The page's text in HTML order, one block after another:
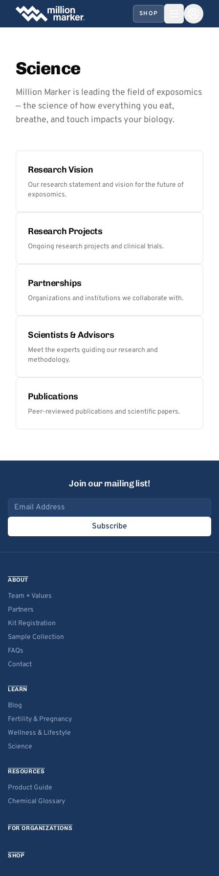
SHOP
Science
Million Marker is leading the field of exposomics
— the science of how everything you eat,
breathe, and touch impacts your biology.
Research Vision
Our research statement and vision for the future of
exposomics.
Research Projects
Ongoing research projects and clinical trials.
Partnerships
Organizations and institutions we collaborate with.
Scientists & Advisors
Meet the experts guiding our research and
methodology.
Publications
Peer-reviewed publications and scientific papers.
Join our mailing list!
Email address
Subscribe
ABOUT
Team + Values
Partners
Kit Registration
Sample Collection
FAQs
Contact
LEARN
Blog
Fertility & Pregnancy
Wellness & Lifestyle
Science
RESOURCES
Product Guide
Chemical Glossary
FOR ORGANIZATIONS
SHOP